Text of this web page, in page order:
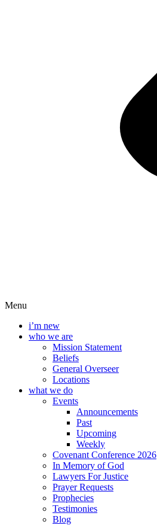
Menu
i’m new
who we are
Mission Statement
Beliefs
General Overseer
Locations
what we do
Events
Announcements
Past
Upcoming
Weekly
Covenant Conference 2026
In Memory of God
Lawyers For Justice
Prayer Requests
Prophecies
Testimonies
Blog